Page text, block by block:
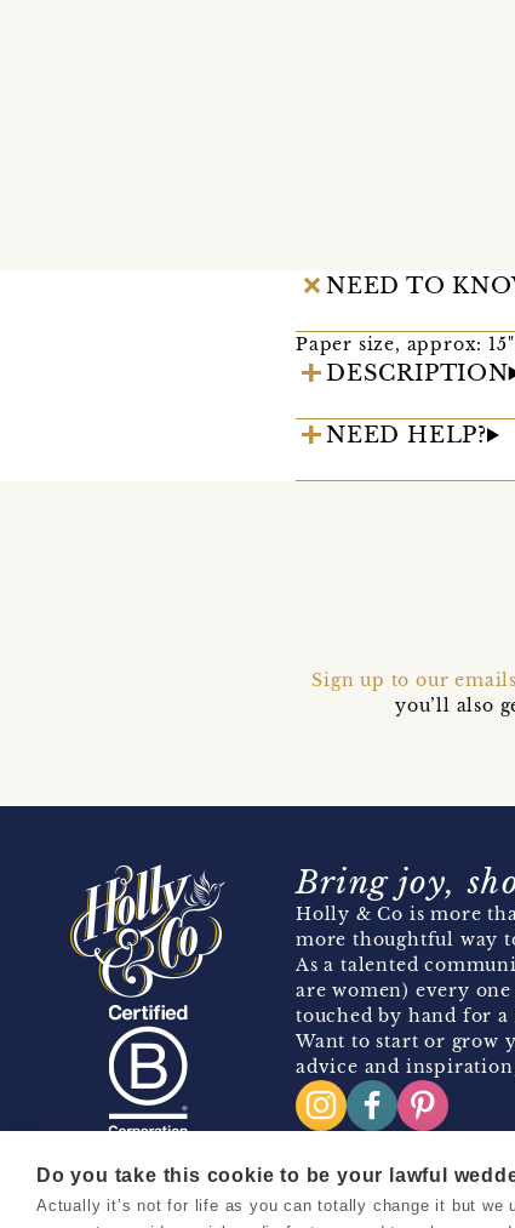
NEED TO
Paper size, approx:
DESCRIPTION
NEED HELP?
Sign up to our emails
you’ll also
Bring joy,
Holly & Co is more
more thoughtful way
As a talented
are women) every
touched by hand for
Want to start or grow
advice and
Copyright 2026 Holly & Co. All Rights Reserved.
Do you take this cookie to be your lawful
Actually it’s not for life as you can totally change it but we